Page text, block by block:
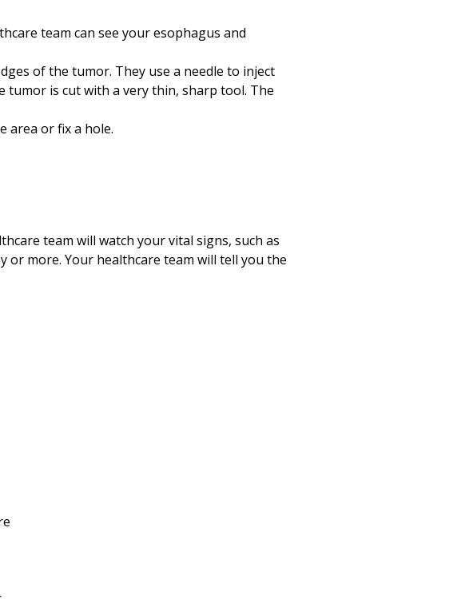
team can see your esophagus and
of the tumor. They use a needle to inject
is cut with a very thin, sharp tool. The
area or fix a hole.
team will watch your vital signs, such as
or more. Your healthcare team will tell you the